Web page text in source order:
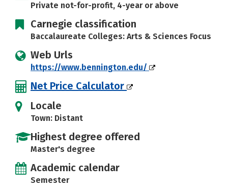
Private not-for-profit, 4-year or above
Carnegie classification
Baccalaureate Colleges: Arts & Sciences Focus
Web Urls
https://www.bennington.edu/
Net Price Calculator
Locale
Town: Distant
Highest degree offered
Master's degree
Academic calendar
Semester